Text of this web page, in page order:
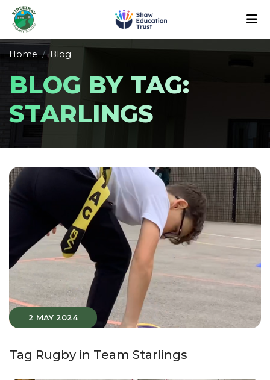
Home Blog
BLOG BY TAG:
STARLINGS
2 MAY 2024
Tag Rugby in Team Starlings